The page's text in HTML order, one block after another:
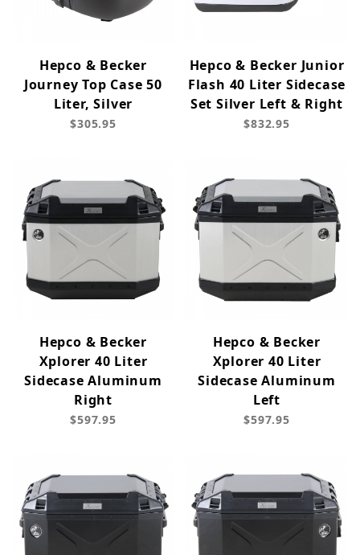
Hepco & Becker
Journey Top Case 50
Liter, Silver
$305.95
Hepco & Becker Junior
Flash 40 Liter Sidecase
Set Silver Left & Right
$832.95
Hepco & Becker
Xplorer 40 Liter
Sidecase Aluminum
Right
$597.95
Hepco & Becker
Xplorer 40 Liter
Sidecase Aluminum
Left
$597.95